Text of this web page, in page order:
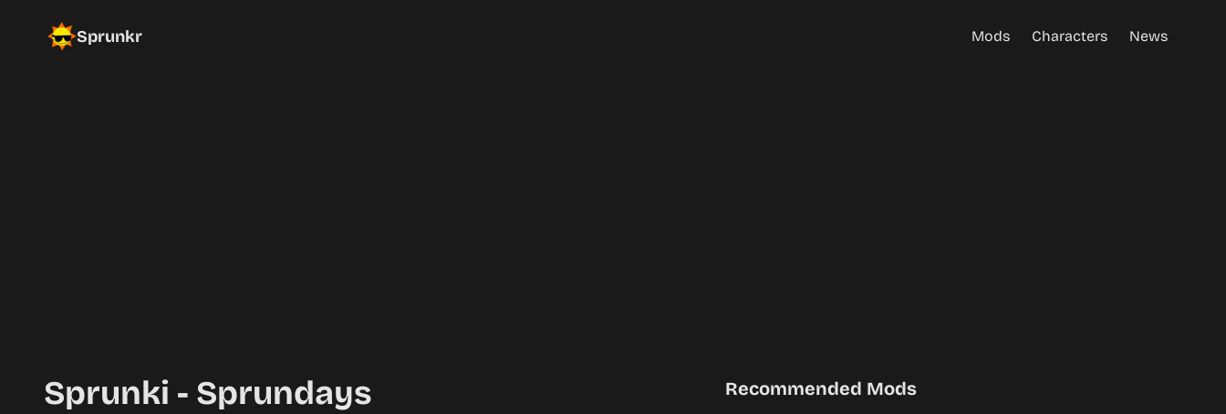
Sprunkr Mods Characters News
Sprunki - Sprundays Recommended Mods